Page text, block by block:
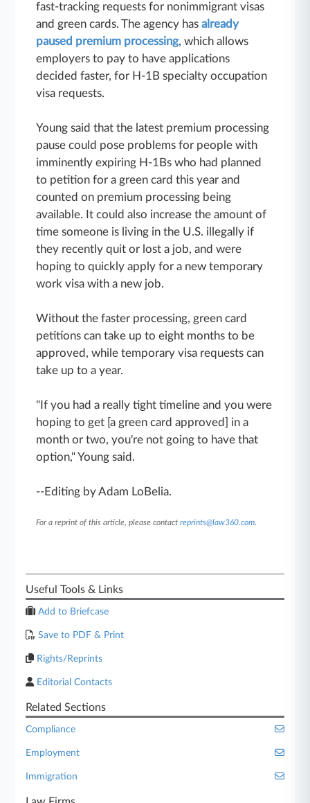
fast-tracking requests for nonimmigrant visas
and green cards. The agency hasalready
paused premium processing, which allows
employers to pay to have applications
decided faster, for H-1B specialty occupation
visa requests.
Young said that the latest premium processing
pause could pose problems for people with
imminently expiring H-1Bs who had planned
to petition for a green card this year and
counted on premium processing being
available. It could also increase the amount of
time someone is living in the U.S. illegally if
they recently quit or lost a job, and were
hoping to quickly apply for a new temporary
work visa with a new job.
Without the faster processing, green card
petitions can take up to eight months to be
approved, while temporary visa requests can
take up to a year.
"If you had a really tight timeline and you were
hoping to get [a green card approved] in a
month or two, you're not going to have that
option," Young said.
--Editing by Adam LoBelia.
For a reprint of this article, please contactreprints@law360.com.
Useful Tools & Links
Add to Briefcase
Save to PDF & Print
Rights/Reprints
Editorial Contacts
Related Sections
Compliance
Employment
Immigration